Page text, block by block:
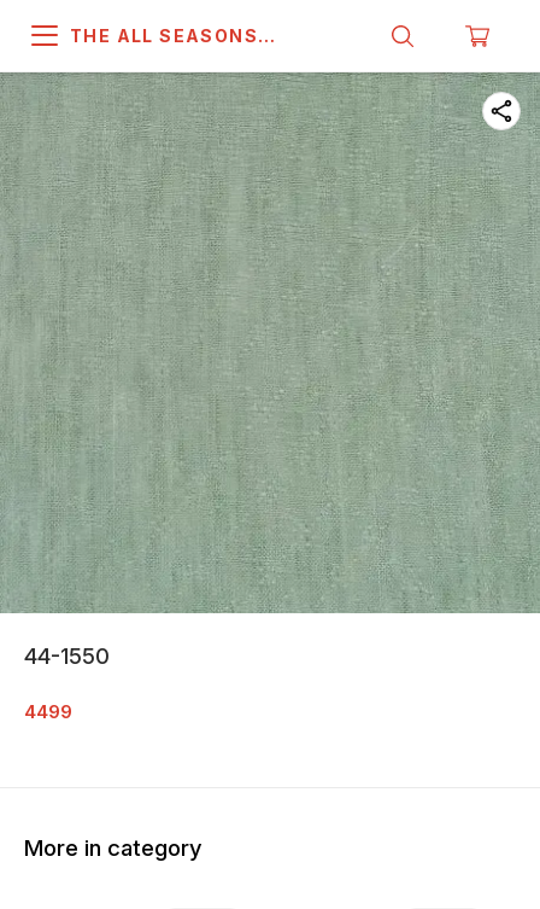
THE ALL SEASONS
44-1550
4499
More in category